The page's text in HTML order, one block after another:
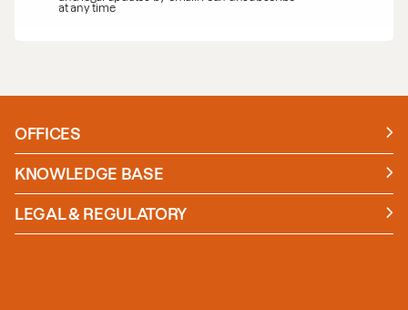
at any time
OFFICES
Manchester
London
KNOWLEDGE BASE
News
Insights
Case studies
LEGAL & REGULATORY
Policies and Procedures